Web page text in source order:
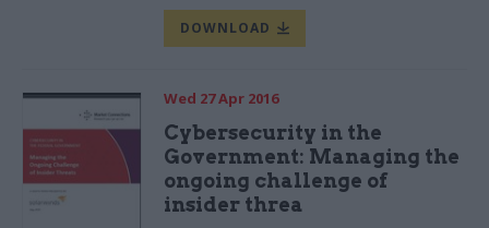
DOWNLOAD
Wed 27 Apr 2016
Cybersecurity in the
Government: Managing the
ongoing challenge of
insider threa